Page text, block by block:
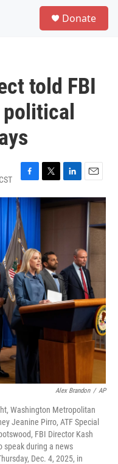
Donate
told FBI
F
a
c
e
b
o
o
k
T
w
i
r
L
i
n
E
m
a
Alex Brandon / AP
Washington Metropolitan
Jeanine Pirro, ATF Special
FBI Director Kash
speak during a news
Dec. 4, 2025, in